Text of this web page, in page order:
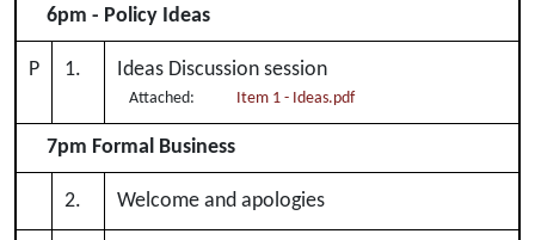
6pm - Policy Ideas
P 1. Ideas Discussion session
Attached: Item 1 - Ideas.pdf
7pm Formal Business
2. Welcome and apologies